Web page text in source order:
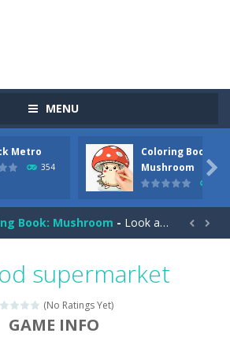
MENU
Metro
354
Coloring Book:
Mushroom

Cooking -Pizza Maker Cooking is a fun cooking free game. This game has 3 parts and you could make 3 styles of pizza. Choose the kind...
Unblock Metro is a thinking puzzle game. You moved all the vehicles in front of the metro so that the metro drives smoothly...
Book: Mushroom - Look at this happy little mushroom looking at us in these mushroom coloring pages! Think about where he might be going as...
3D-Seat Jam 3D is a matching puzzle game. You place the passengers in the correct seats. Solve the bus rush. Place all passengers...
Dress Up – Doll Dress Up
 
supermarket
(No Ratings Yet)
GAME INFO